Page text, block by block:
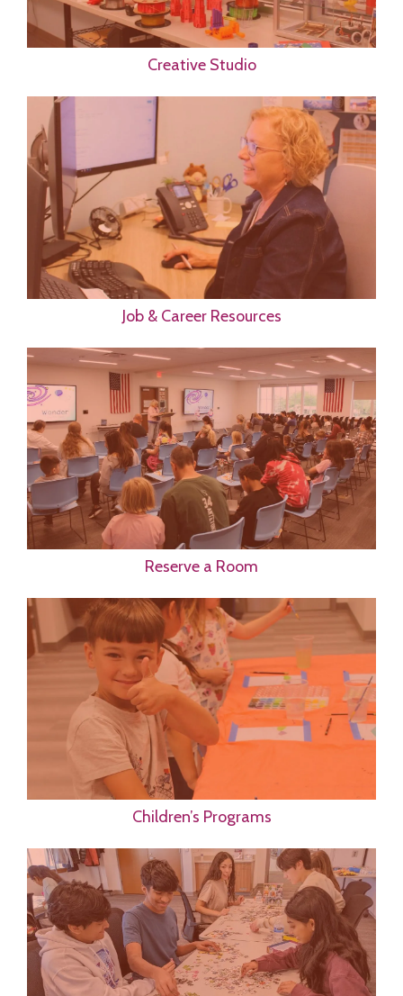
Creative Studio
Job & Career Resources
Reserve a Room
Children’s Programs